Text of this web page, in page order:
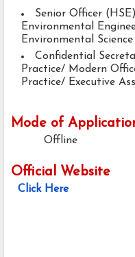
Senior Officer
Environmental
Environmental Science
Confidential
Practice/ Modern
Practice/ Executive
Mode of
Offline
Official Website
Click Here